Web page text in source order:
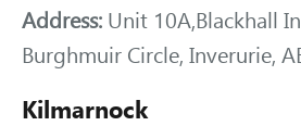
Address: Unit 10A,Blackhall
Burghmuir Circle, Inverurie,
Kilmarnock